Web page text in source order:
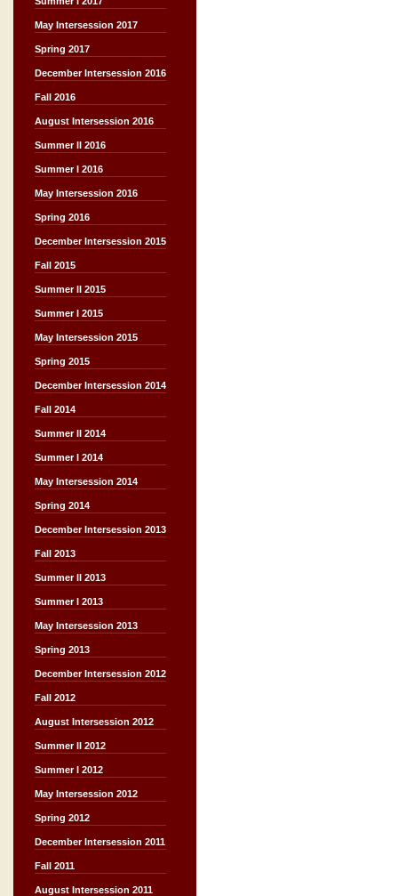
May Intersession 2017
Spring 2017
December Intersession 2016
Fall 2016
August Intersession 2016
Summer II 2016
Summer I 2016
May Intersession 2016
Spring 2016
December Intersession 2015
Fall 2015
Summer II 2015
Summer I 2015
May Intersession 2015
Spring 2015
December Intersession 2014
Fall 2014
Summer II 2014
Summer I 2014
May Intersession 2014
Spring 2014
December Intersession 2013
Fall 2013
Summer II 2013
Summer I 2013
May Intersession 2013
Spring 2013
December Intersession 2012
Fall 2012
August Intersession 2012
Summer II 2012
Summer I 2012
May Intersession 2012
Spring 2012
December Intersession 2011
Fall 2011
August Intersession 2011